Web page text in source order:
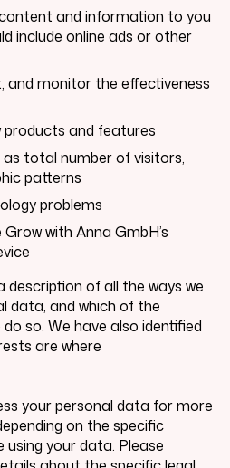
and information to you
include online ads or other
and monitor the effectiveness
products and features
total number of visitors,
patterns
problems
Grow with Anna GmbH’s
description of all the ways we
data, and which of the
so. We have also identified
are where
your personal data for more
on the specific
using your data. Please